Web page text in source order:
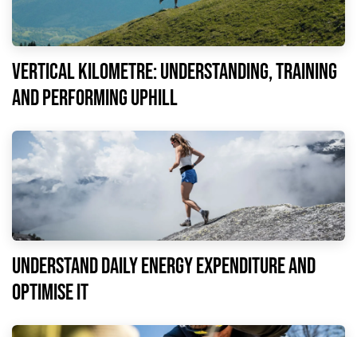
Vertical kilometre: understanding, training
and performing uphill
understand daily energy expenditure and
optimise it